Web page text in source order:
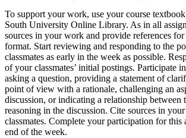
To support your work, use your course
South University Online Library. As in all
sources in your work and provide references
format. Start reviewing and responding to the
classmates as early in the week as possible.
of your classmates’ initial postings. Participate
asking a question, providing a statement of
point of view with a rationale, challenging an
discussion, or indicating a relationship between
reasoning in the discussion. Cite sources in
classmates. Complete your participation for this
end of the week.